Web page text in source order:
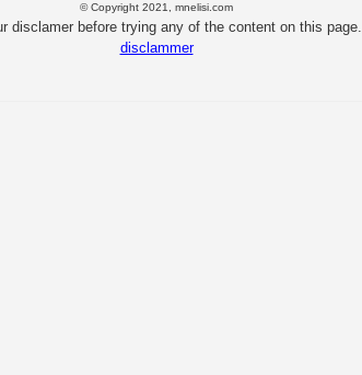
© Copyright 2021, mnelisi.com
disclamer before trying any of the content on this page.
disclammer